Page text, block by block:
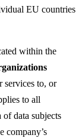
EU countries
within the
services to, or
to all
of data subjects
company’s